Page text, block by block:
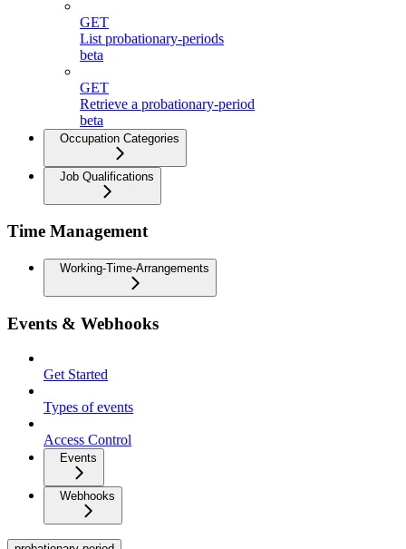
GET
List probationary-periods
beta
GET
Retrieve a probationary-period
beta
Occupation Categories
Job Qualifications
Time Management
Working-Time-Arrangements
Events & Webhooks
Get Started
Types of events
Access Control
Events
Webhooks